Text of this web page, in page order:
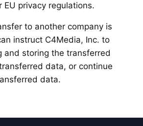
privacy regulations.
to another company is
instruct C4Media, Inc. to
and storing the transferred
data, or continue
data.